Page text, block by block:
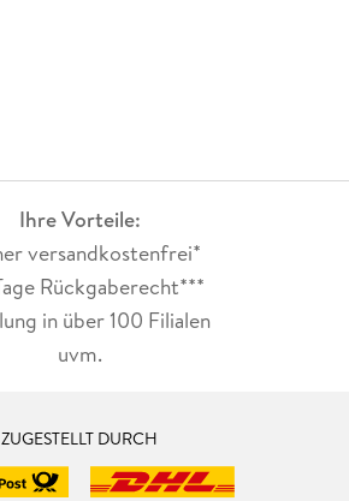
Ihre Vorteile:
versandkostenfrei*
Rückgaberecht***
in über 100 Filialen
uvm.
ZUGESTELLT DURCH